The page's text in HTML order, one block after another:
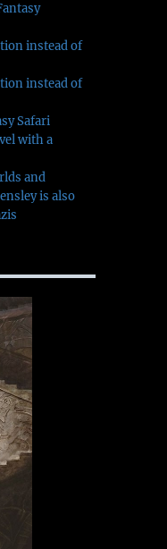
instead of
instead of
Safari
with a
and
is also